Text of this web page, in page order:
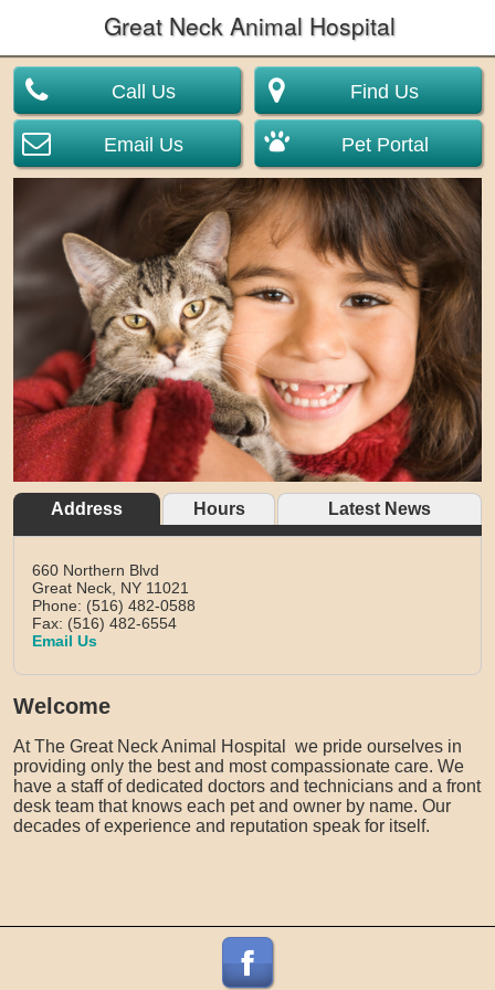
Great Neck Animal Hospital
Call Us
Email Us
Find Us
Pet Portal
Address Hours Latest News
660 Northern Blvd
Great Neck, NY 11021
Phone: (516) 482-0588
Fax: (516) 482-6554
Email Us
Welcome
At The Great Neck Animal Hospital we pride ourselves in
providing only the best and most compassionate care. We
have a staff of dedicated doctors and technicians and a front
desk team that knows each pet and owner by name. Our
decades of experience and reputation speak for itself.